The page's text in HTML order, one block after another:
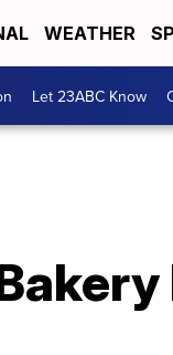
WEATHER
Let 23ABC Know